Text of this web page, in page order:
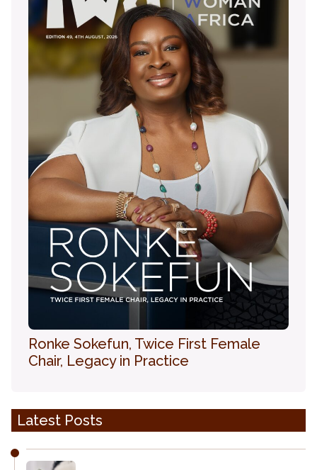
Ronke Sokefun, Twice First Female
Chair, Legacy in Practice
Latest Posts